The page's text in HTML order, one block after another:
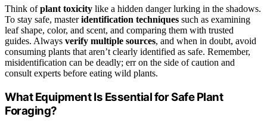
Think ofplant toxicity like a hidden danger lurking in the shadows.
To stay safe, masteridentification techniques such as examining
leaf shape, color, and scent, and comparing them with trusted
guides. Always verify multiple sources, and when in doubt, avoid
consuming plants that aren’t clearly identified as safe. Remember,
misidentification can be deadly; err on the side of caution and
consult experts before eating wild plants.
What Equipment Is Essential for Safe Plant
Foraging?